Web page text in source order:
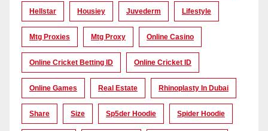
Hellstar Housiey Juvederm Lifestyle
Mtg Proxies Mtg Proxy Online Casino
Online Cricket Betting ID Online Cricket ID
Online Games Real Estate Rhinoplasty In Dubai
Share Size Sp5der Hoodie Spider Hoodie